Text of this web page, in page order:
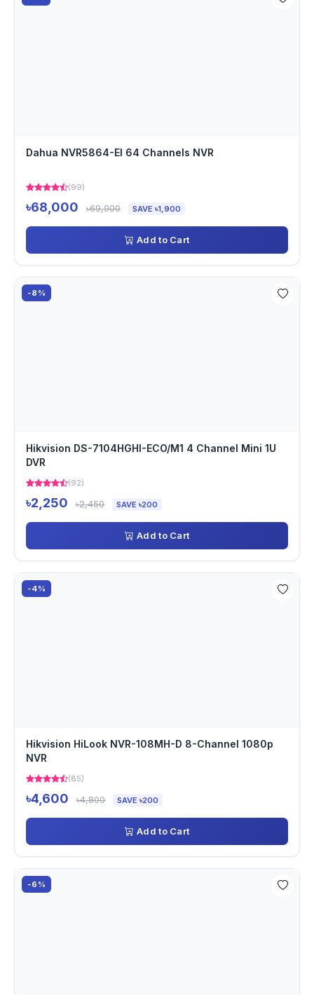
Dahua NVR5864-EI 64 Channels NVR
(99)
৳68,000 ৳69,900 SAVE ৳1,900
Add to Cart
-8%
Hikvision DS-7104HGHI-ECO/M1 4 Channel Mini 1U
DVR
(92)
৳2,250 ৳2,450 SAVE ৳200
Add to Cart
-4%
Hikvision HiLook NVR-108MH-D 8-Channel 1080p
NVR
(85)
৳4,600 ৳4,800 SAVE ৳200
Add to Cart
-6%